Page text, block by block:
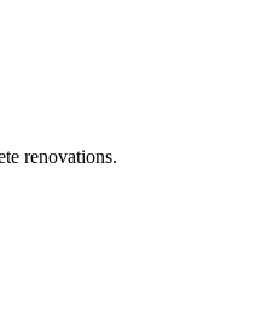
renovations.